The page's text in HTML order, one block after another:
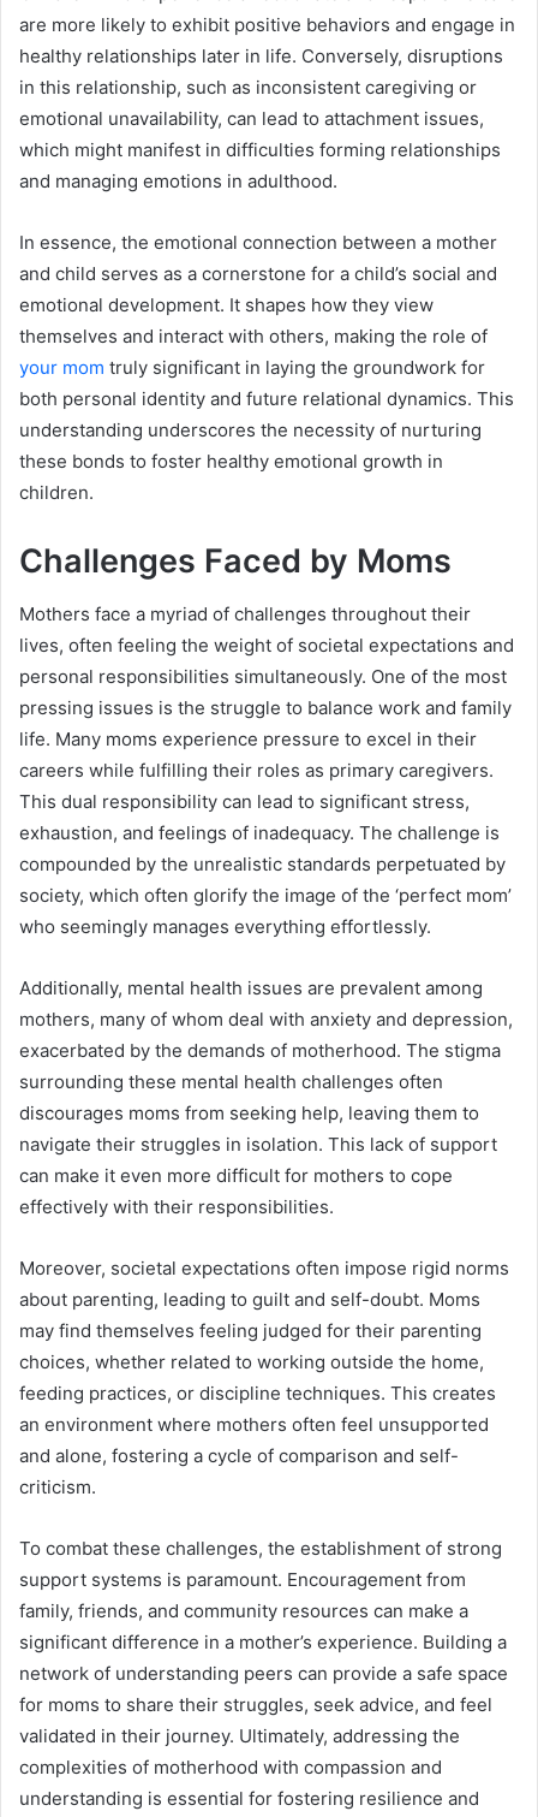
are more likely to exhibit positive behaviors and engage in
healthy relationships later in life. Conversely, disruptions
in this relationship, such as inconsistent caregiving or
emotional unavailability, can lead to attachment issues,
which might manifest in difficulties forming relationships
and managing emotions in adulthood.
In essence, the emotional connection between a mother
and child serves as a cornerstone for a child’s social and
emotional development. It shapes how they view
themselves and interact with others, making the role of
your mom truly significant in laying the groundwork for
both personal identity and future relational dynamics. This
understanding underscores the necessity of nurturing
these bonds to foster healthy emotional growth in
children.
Challenges Faced by Moms
Mothers face a myriad of challenges throughout their
lives, often feeling the weight of societal expectations and
personal responsibilities simultaneously. One of the most
pressing issues is the struggle to balance work and family
life. Many moms experience pressure to excel in their
careers while fulfilling their roles as primary caregivers.
This dual responsibility can lead to significant stress,
exhaustion, and feelings of inadequacy. The challenge is
compounded by the unrealistic standards perpetuated by
society, which often glorify the image of the ‘perfect mom’
who seemingly manages everything effortlessly.
Additionally, mental health issues are prevalent among
mothers, many of whom deal with anxiety and depression,
exacerbated by the demands of motherhood. The stigma
surrounding these mental health challenges often
discourages moms from seeking help, leaving them to
navigate their struggles in isolation. This lack of support
can make it even more difficult for mothers to cope
effectively with their responsibilities.
Moreover, societal expectations often impose rigid norms
about parenting, leading to guilt and self-doubt. Moms
may find themselves feeling judged for their parenting
choices, whether related to working outside the home,
feeding practices, or discipline techniques. This creates
an environment where mothers often feel unsupported
and alone, fostering a cycle of comparison and self-
criticism.
To combat these challenges, the establishment of strong
support systems is paramount. Encouragement from
family, friends, and community resources can make a
significant difference in a mother’s experience. Building a
network of understanding peers can provide a safe space
for moms to share their struggles, seek advice, and feel
validated in their journey. Ultimately, addressing the
complexities of motherhood with compassion and
understanding is essential for fostering resilience and